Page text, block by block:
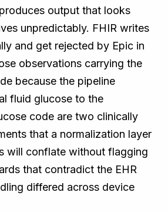
output that looks
unpredictably. FHIR writes
and get rejected by Epic in
observations carrying the
because the pipeline
fluid glucose to the
code are two clinically
that a normalization layer
will conflate without flagging
that contradict the EHR
differed across device